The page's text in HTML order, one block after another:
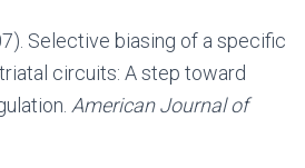
Selective biasing of a specific
circuits: A step toward
American Journal of